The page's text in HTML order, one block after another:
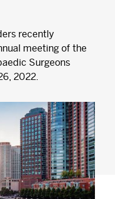
recently
meeting of the
Surgeons
2022.